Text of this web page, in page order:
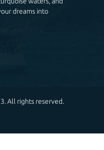
dreams into
All rights reserved.